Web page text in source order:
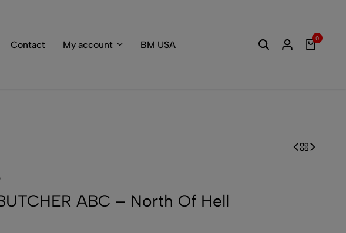
Contact My account BM USA
0
ABC – North Of Hell